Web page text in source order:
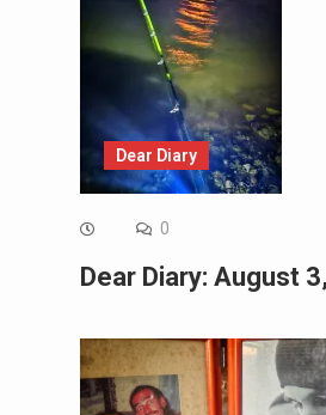
Dear Diary
0
Dear Diary: August